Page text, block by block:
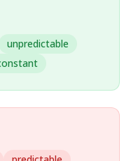
unpredictable